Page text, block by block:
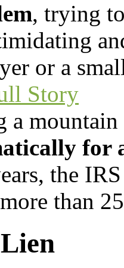
, trying
or a
Story
a
for
the
than